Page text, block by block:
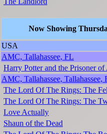
Now Showing
USA
AMC, Tallahassee, FL
Harry Potter and the Prisoner of
AMC, Tallahassee, Tallahassee,
The Lord Of The Rings: The
The Lord Of The Rings: The
Love Actually
Shaun of the Dead